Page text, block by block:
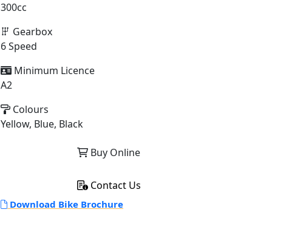
300cc
Gearbox
6 Speed
Minimum Licence
A2
Colours
Yellow, Blue, Black
Buy Online
Contact Us
Download Bike Brochure